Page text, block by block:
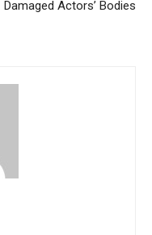
Damaged Actors’ Bodies